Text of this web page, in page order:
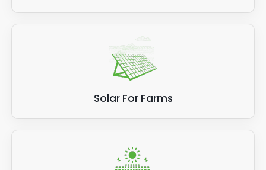
Solar For Farms